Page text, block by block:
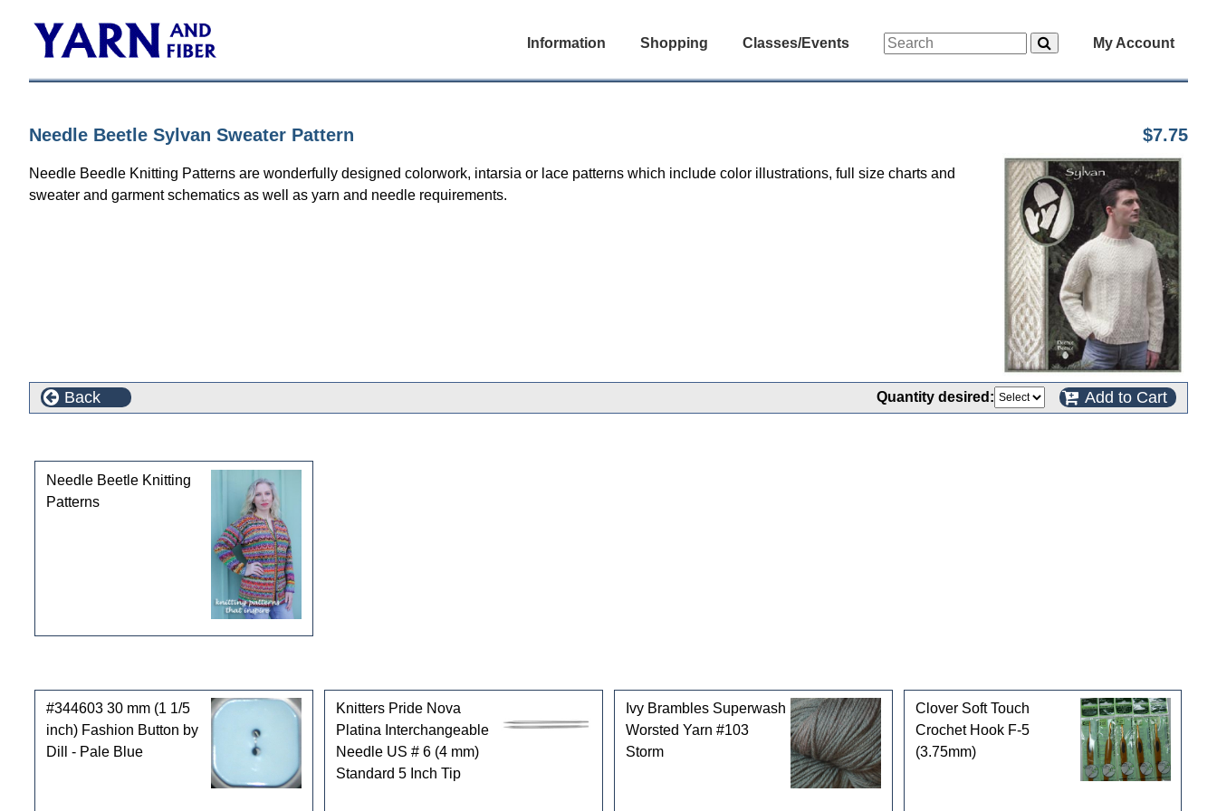
Information Shopping Classes/Events My Account
Needle Beetle Sylvan Sweater Pattern $7.75
Needle Beedle Knitting Patterns are wonderfully designed colorwork, intarsia or lace patterns which include color illustrations, full size charts and
sweater and garment schematics as well as yarn and needle requirements.
Back Quantity desired: Add to Cart
Needle Beetle Knitting
Patterns
#344603 30 mm (1 1/5
inch) Fashion Button by
Dill - Pale Blue
Knitters Pride Nova
Platina Interchangeable
Needle US # 6 (4 mm)
Standard 5 Inch Tip
Ivy Brambles Superwash
Worsted Yarn #103
Storm
Clover Soft Touch
Crochet Hook F-5
(3.75mm)